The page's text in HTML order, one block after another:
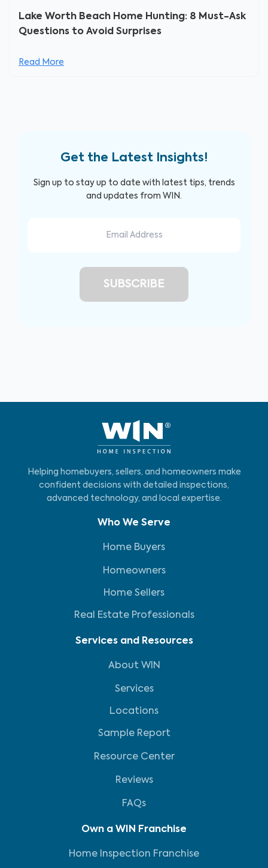
Lake Worth Beach Home Hunting: 8 Must-Ask
Questions to Avoid Surprises
Read More
Get the Latest Insights!
Sign up to stay up to date with latest tips, trends
and updates from WIN.
Helping homebuyers, sellers, and homeowners make
confident decisions with detailed inspections,
advanced technology, and local expertise.
Who We Serve
Home Buyers
Homeowners
Home Sellers
Real Estate Professionals
Services and Resources
About WIN
Services
Locations
Sample Report
Resource Center
Reviews
FAQs
Own a WIN Franchise
Home Inspection Franchise